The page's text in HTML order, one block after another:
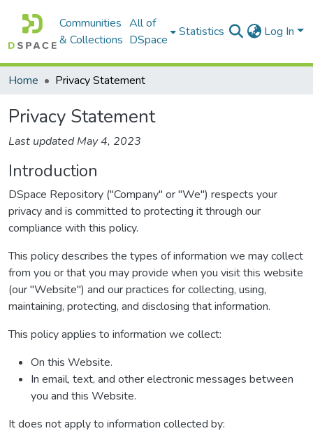
Communities
& Collections
All of
DSpace
Statistics Log In
Home Privacy Statement
Privacy Statement
Last updated May 4, 2023
Introduction
DSpace Repository ("Company" or "We") respects your
privacy and is committed to protecting it through our
compliance with this policy.
This policy describes the types of information we may collect
from you or that you may provide when you visit this website
(our "Website") and our practices for collecting, using,
maintaining, protecting, and disclosing that information.
This policy applies to information we collect:
On this Website.
In email, text, and other electronic messages between
you and this Website.
It does not apply to information collected by: